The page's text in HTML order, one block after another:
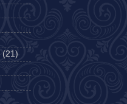
(21)